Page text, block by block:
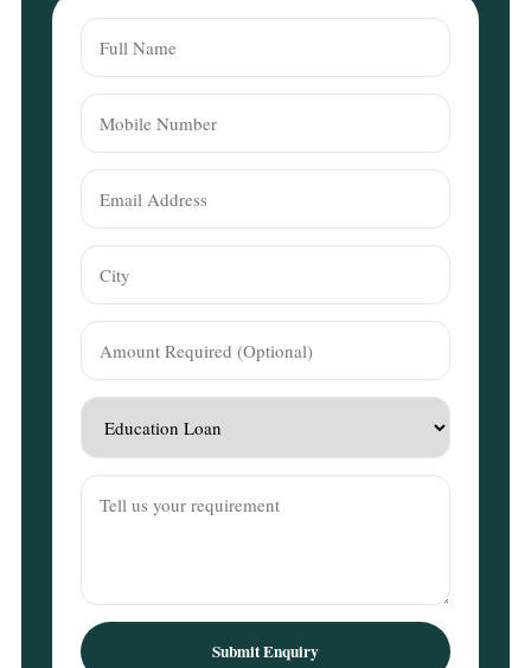
Submit Enquiry